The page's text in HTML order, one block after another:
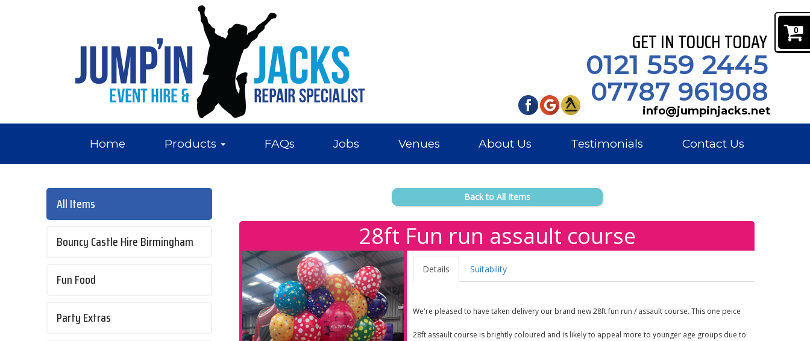
GET IN TOUCH TODAY
0121 559 2445
07787 961908
info@jumpinjacks.net
Home Products FAQs Jobs Venues About Us Testimonials Contact Us
All Items
Bouncy Castle Hire Birmingham
Fun Food
Party Extras
Back to All Items
28ft Fun run assault course
Details Suitability
We're pleased to have taken delivery our brand new 28ft fun run / assault course. This one peice
28ft assault course is brightly coloured and is likely to appeal more to younger age groups due to
0